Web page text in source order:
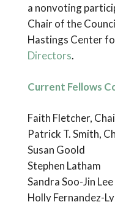
a nonvoting
Chair of the
Hastings Center
Directors.
Current Fellows
Faith Fletcher,
Patrick T. Smith,
Susan Goold
Stephen Latham
Sandra Soo-Jin Lee
Holly Fernandez-